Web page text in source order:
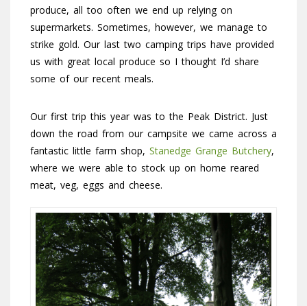
produce, all too often we end up relying on
supermarkets. Sometimes, however, we manage to
strike gold. Our last two camping trips have provided
us with great local produce so I thought I’d share
some of our recent meals.
Our first trip this year was to the Peak District. Just
down the road from our campsite we came across a
fantastic little farm shop, Stanedge Grange Butchery,
where we were able to stock up on home reared
meat, veg, eggs and cheese.